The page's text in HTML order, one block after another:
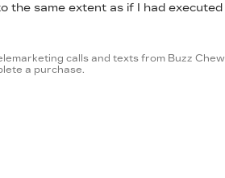
the same extent as if I had
calls and texts from Buzz
a purchase.